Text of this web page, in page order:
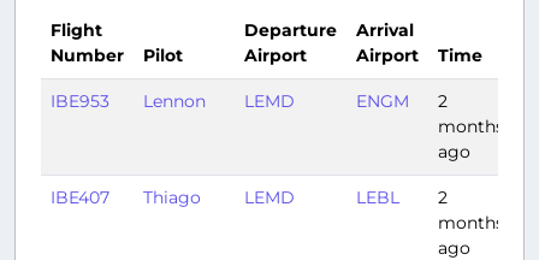
Flight
Number
Pilot
Departure
Airport
Arrival
Airport
Time
IBE953 Lennon LEMD ENGM
2
months
ago
IBE407 Thiago LEMD LEBL
2
months
ago